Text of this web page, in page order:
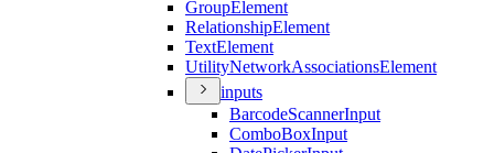
GroupElement
RelationshipElement
TextElement
UtilityNetworkAssociationsElement
inputs
BarcodeScannerInput
ComboBoxInput